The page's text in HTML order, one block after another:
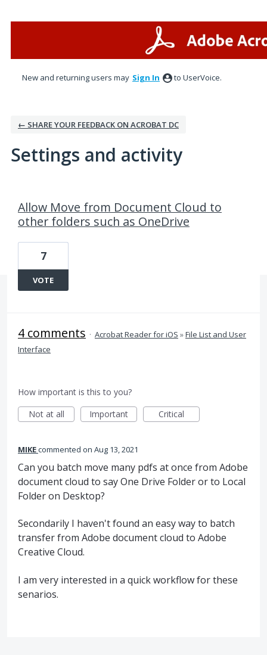
New and returning users may Sign In to UserVoice.
← SHARE YOUR FEEDBACK ON ACROBAT DC
Settings and activity
Allow Move from Document Cloud to
other folders such as OneDrive
7
VOTE
4 comments · Acrobat Reader for iOS »File List and User
Interface
How important is this to you?
Not at all
Important Critical
MIKEcommented Aug 13, 2021
Can you batch move many pdfs at once from Adobe
document cloud to say One Drive Folder or to Local
Folder on Desktop?
Secondarily I haven't found an easy way to batch
transfer from Adobe document cloud to Adobe
Creative Cloud.
I am very interested in a quick workflow for these
senarios.